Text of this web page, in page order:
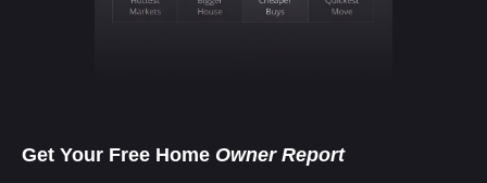
Get Your Free Home Owner Report